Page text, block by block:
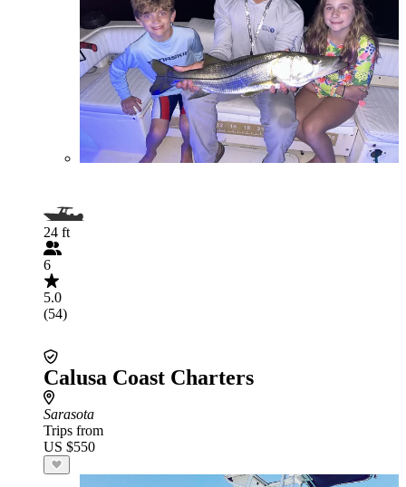
24 ft
6
5.0
(54)
Calusa Coast Charters
Sarasota
Trips from
US $550